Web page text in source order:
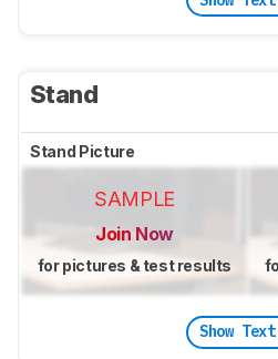
Stand
Stand Picture
SAMPLE
Join Now
for pictures & test results
Show Text